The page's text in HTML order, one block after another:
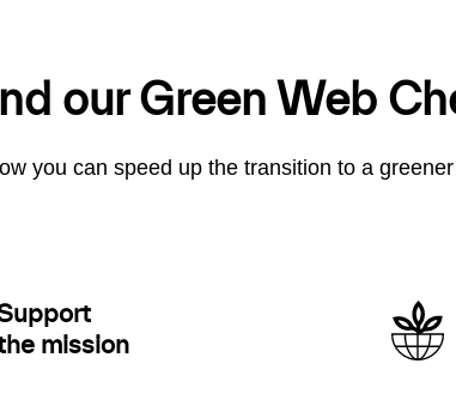
our Green Web
you can speed up the transition to a
mission